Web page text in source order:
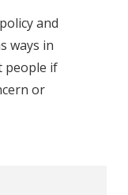
and
ways in
people if
or